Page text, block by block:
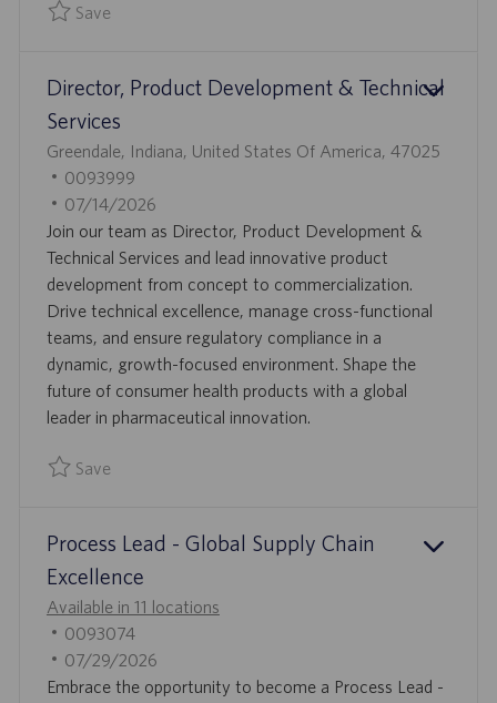
E Save
Director, Product Development & Technical
Services
L
O
C
A
T
I
O
N
Greendale, Indiana, United States Of America, 47025
J
O
B
I
D
0093999
P
O
S
T
E
D
D
A
T
07/14/2026
Join our team as Director, Product Development &
Technical Services and lead innovative product
development from concept to commercialization.
Drive technical excellence, manage cross-functional
teams, and ensure regulatory compliance in a
dynamic, growth-focused environment. Shape the
future of consumer health products with a global
leader in pharmaceutical innovation.
Save
Process Lead - Global Supply Chain
Excellence
Available in 11 locations
J
O
B
0093074
P
O
07/29/2026
Embrace the opportunity to become a Process Lead -